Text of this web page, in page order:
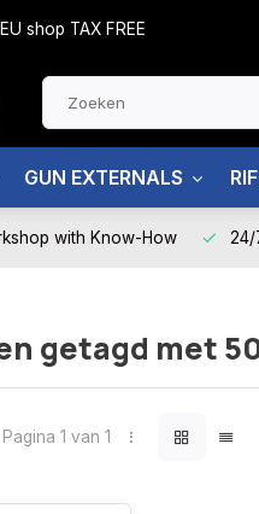
shop TAX FREE
GUN EXTERNALS
with Know-How 24/
getagd met
Pagina 1 van 1